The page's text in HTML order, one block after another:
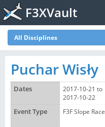
F3XVault
All Disciplines
Puchar Wisły
Dates
2017-10-21 to
2017-10-22
Event Type F3F Slope Race